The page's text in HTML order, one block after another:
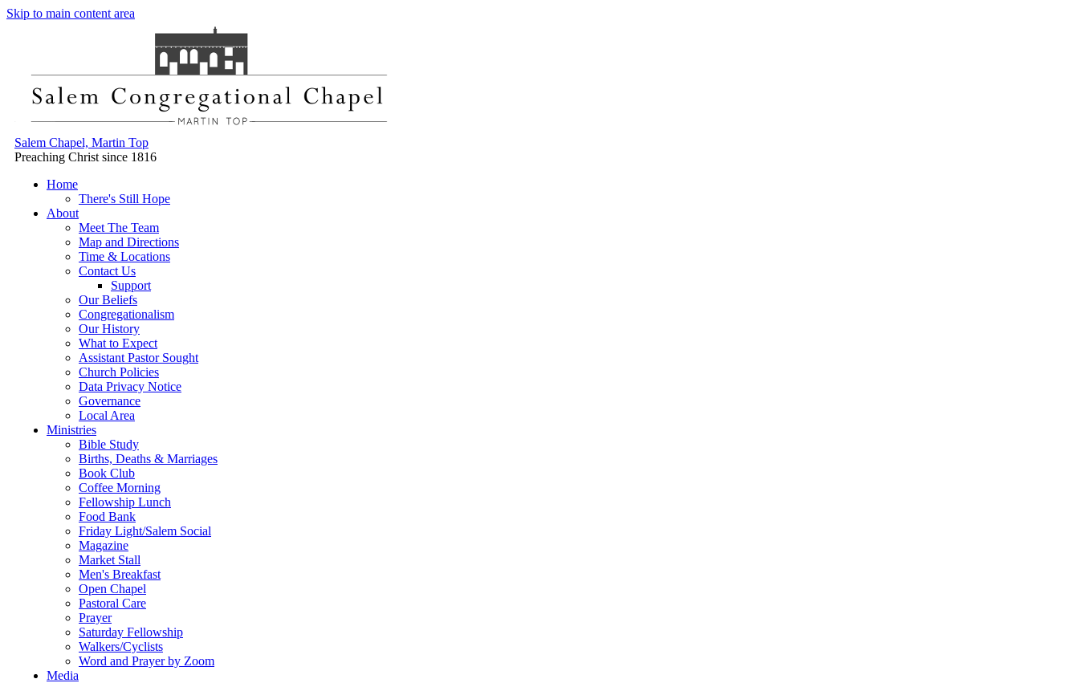
Skip to main content area
Salem Chapel, Martin Top
Preaching Christ since 1816
Home
There's Still Hope
About
Meet The Team
Map and Directions
Time & Locations
Contact Us
Support
Our Beliefs
Congregationalism
Our History
What to Expect
Assistant Pastor Sought
Church Policies
Data Privacy Notice
Governance
Local Area
Ministries
Bible Study
Births, Deaths & Marriages
Book Club
Coffee Morning
Fellowship Lunch
Food Bank
Friday Light/Salem Social
Magazine
Market Stall
Men's Breakfast
Open Chapel
Pastoral Care
Prayer
Saturday Fellowship
Walkers/Cyclists
Word and Prayer by Zoom
Media